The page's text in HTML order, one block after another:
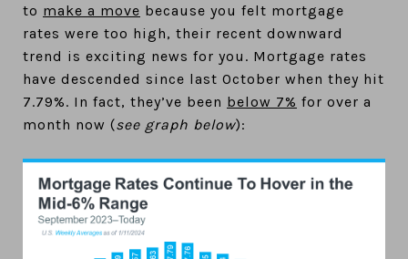
to make a move because you felt mortgage
rates were too high, their recent downward
trend is exciting news for you. Mortgage rates
have descended since last October when they hit
7.79%. In fact, they’ve been below 7% for over a
month now (see graph below):